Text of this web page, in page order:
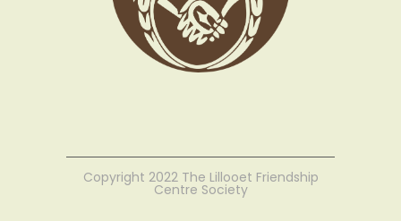
Copyright 2022 The Lillooet Friendship
Centre Society